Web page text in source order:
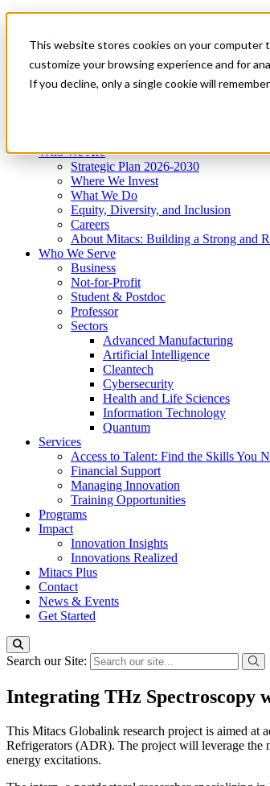
This website stores cookies on your computer
customize your browsing experience and for
If you decline, only a single cookie will
News & Events
Get Started
Menu
Who We Are
Strategic Plan 2026-2030
Where We Invest
What We Do
Equity, Diversity, and Inclusion
Careers
About Mitacs: Building a Strong and
Who We Serve
Business
Not-for-Profit
Student & Postdoc
Professor
Sectors
Advanced Manufacturing
Artificial Intelligence
Cleantech
Cybersecurity
Health and Life Sciences
Information Technology
Quantum
Services
Access to Talent: Find the Skills You
Financial Support
Managing Innovation
Training Opportunities
Programs
Impact
Innovation Insights
Innovations Realized
Mitacs Plus
Contact
News & Events
Get Started
Search our Site:
Integrating THz Spectroscopy
This Mitacs Globalink research project is aimed at
Refrigerators (ADR). The project will leverage the
energy excitations.